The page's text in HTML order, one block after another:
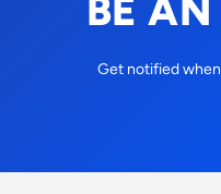
BE
Get notified